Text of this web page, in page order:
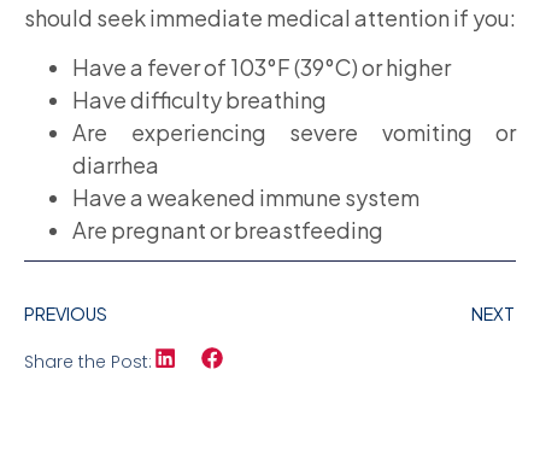
should seek immediate medical attention if you:
Have a fever of 103°F (39°C) or higher
Have difficulty breathing
Are experiencing severe vomiting or
diarrhea
Have a weakened immune system
Are pregnant or breastfeeding
PREVIOUS NEXT
Share the Post: